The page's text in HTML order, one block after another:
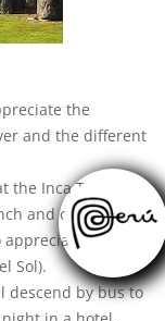
the
and the different
the Inca Trail
and continue
the
Sol).
descend by bus to